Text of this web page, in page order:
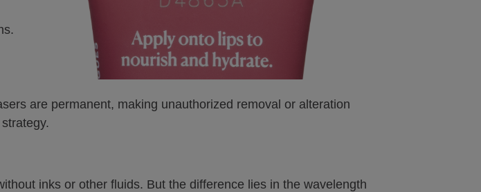
are permanent, making unauthorized removal or alteration
inks or other fluids. But the difference lies in the wavelength